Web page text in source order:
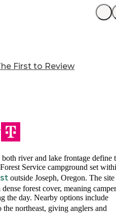
First to Review
river and lake frontage define
Service campground set
outside Joseph, Oregon. The site
forest cover, meaning
the day. Nearby options include
the northeast, giving anglers and